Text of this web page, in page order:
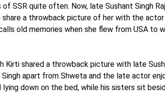
SSR quite often. Now, late Sushant Singh
a throwback picture of her with the
old memories when she flew from USA to
Kirti shared a throwback picture with late
apart from Shweta and the late actor
down on the bed, while his sisters sit